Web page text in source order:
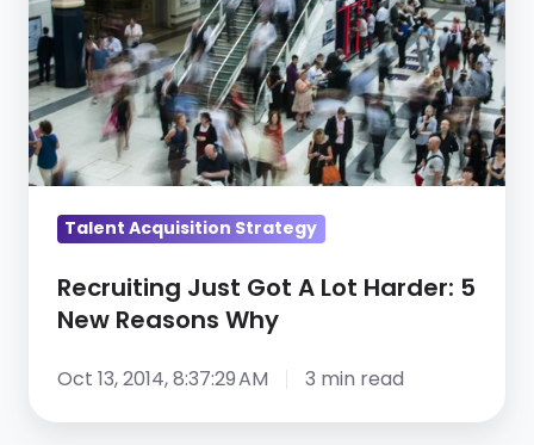
Lot
Harder:
5
New
Reasons
Why
Talent Acquisition Strategy
Recruiting Just Got A Lot Harder: 5
New Reasons Why
Oct 13, 2014, 8:37:29 AM 3 min read